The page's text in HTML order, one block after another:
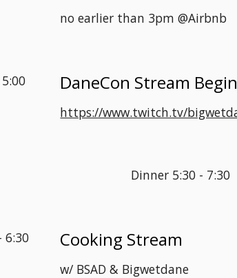
no earlier than 3pm @Airbnb
5:00 DaneCon Stream
https://www.twitch.tv/
Dinner 5:30 - 7:30
6:30 Cooking Stream
w/ BSAD & Bigwetdane